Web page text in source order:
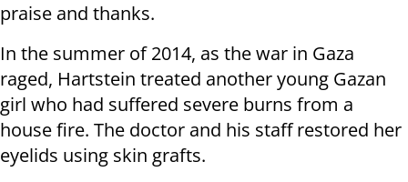
praise and thanks.
In the summer of 2014, as the war in Gaza
raged, Hartstein treated another young Gazan
girl who had suffered severe burns from a
house fire. The doctor and his staff restored her
eyelids using skin grafts.